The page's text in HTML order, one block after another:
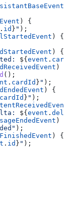
) {
. id } " );
) {
) {
${event .
) {
();
. cardId } " );
) {
cardId } " );
${event .
) {
);
) {
. id } " );